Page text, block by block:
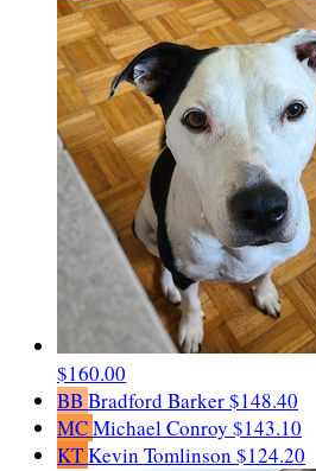
$160.00
BB Bradford Barker$148.40
MCMichael Conroy $143.10
KTKevin Tomlinson $124.20